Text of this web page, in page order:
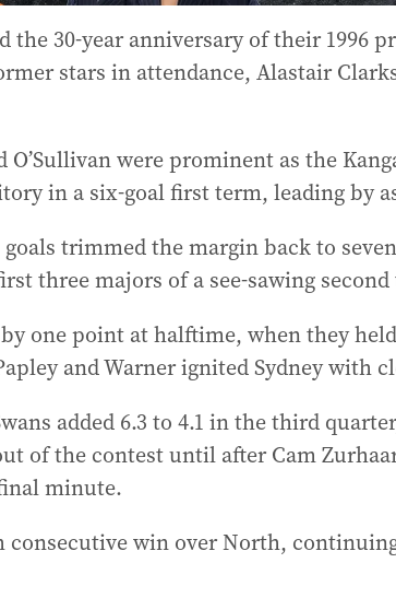
the 30-year anniversary of their 1996
stars in attendance, Alastair
O’Sullivan were prominent as the
in a six-goal first term, leading by
trimmed the margin back to
three majors of a see-sawing
one point at halftime, when they
and Warner ignited Sydney with
added 6.3 to 4.1 in the third
of the contest until after Cam
minute.
consecutive win over North,